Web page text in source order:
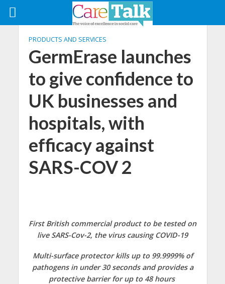
PRODUCTS AND SERVICES
GermErase launches
to give confidence to
UK businesses and
hospitals, with
efficacy against
SARS-COV 2
First British commercial product to be tested on
live SARS-Cov-2, the virus causing COVID-19
Multi-surface protector kills up to 99.9999% of
pathogens in under 30 seconds and provides a
protective barrier for up to 48 hours